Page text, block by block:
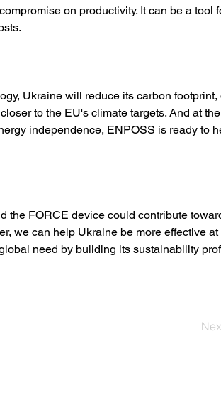
on productivity. It can be a tool
Ukraine will reduce its carbon
to the EU's climate targets. And at
independence, ENPOSS is ready to
the FORCE device could contribute
we can help Ukraine be more effective at
need by building its sustainability